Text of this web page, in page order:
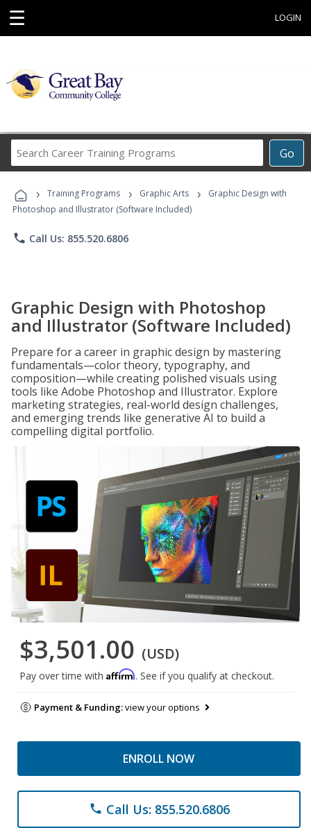
☰ LOGIN
Go
Career
Programs
› Training Programs › Graphic Arts ›
Graphic Design with
Photoshop and Illustrator (Software Included)
phone Call Us: 855.520.6806
Graphic Design with Photoshop
and Illustrator (Software Included)
Prepare for a career in graphic design by mastering
fundamentals—color theory, typography, and
composition—while creating polished visuals using
tools like Adobe Photoshop and Illustrator. Explore
marketing strategies, real-world design challenges,
and emerging trends like generative AI to build a
compelling digital portfolio.
$3,501.00 (USD)
Pay over time with Affirm. See if you qualify at checkout.
Payment & Funding:view your options
ENROLL NOW
phone Call Us: 855.520.6806